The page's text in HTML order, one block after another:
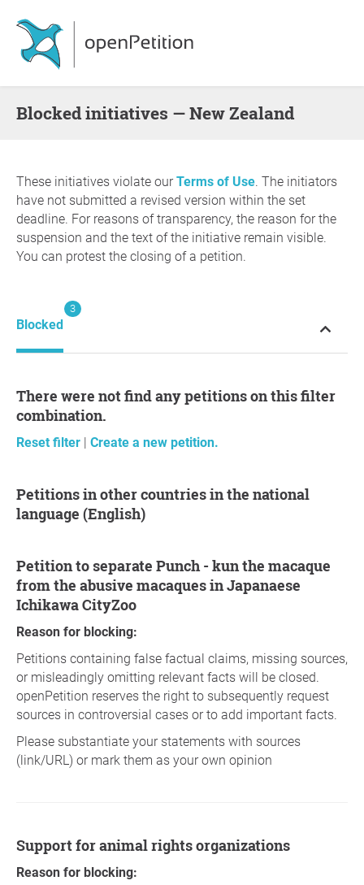
blocked initiatives — New Zealand
These initiatives violate ourTerms of Use. The initiators
have not submitted a revised version within the set
deadline. For reasons of transparency, the reason for the
suspension and the text of the initiative remain visible.
You can protest the closing of a petition.
Blocked
3
There were not find any petitions on this filter
combination.
Reset filter | Create a new petition.
Petitions in other countries in the national
language (English)
petition to separate Punch - kun the macaque
from the abusive macaques in Japanaese
Ichikawa CityZoo
Reason for blocking:
Petitions containing false factual claims, missing sources,
or misleadingly omitting relevant facts will be closed.
openPetition reserves the right to subsequently request
sources in controversial cases or to add important facts.
Please substantiate your statements with sources
(link/URL) or mark them as your own opinion
Support for animal rights organizations
Reason for blocking: